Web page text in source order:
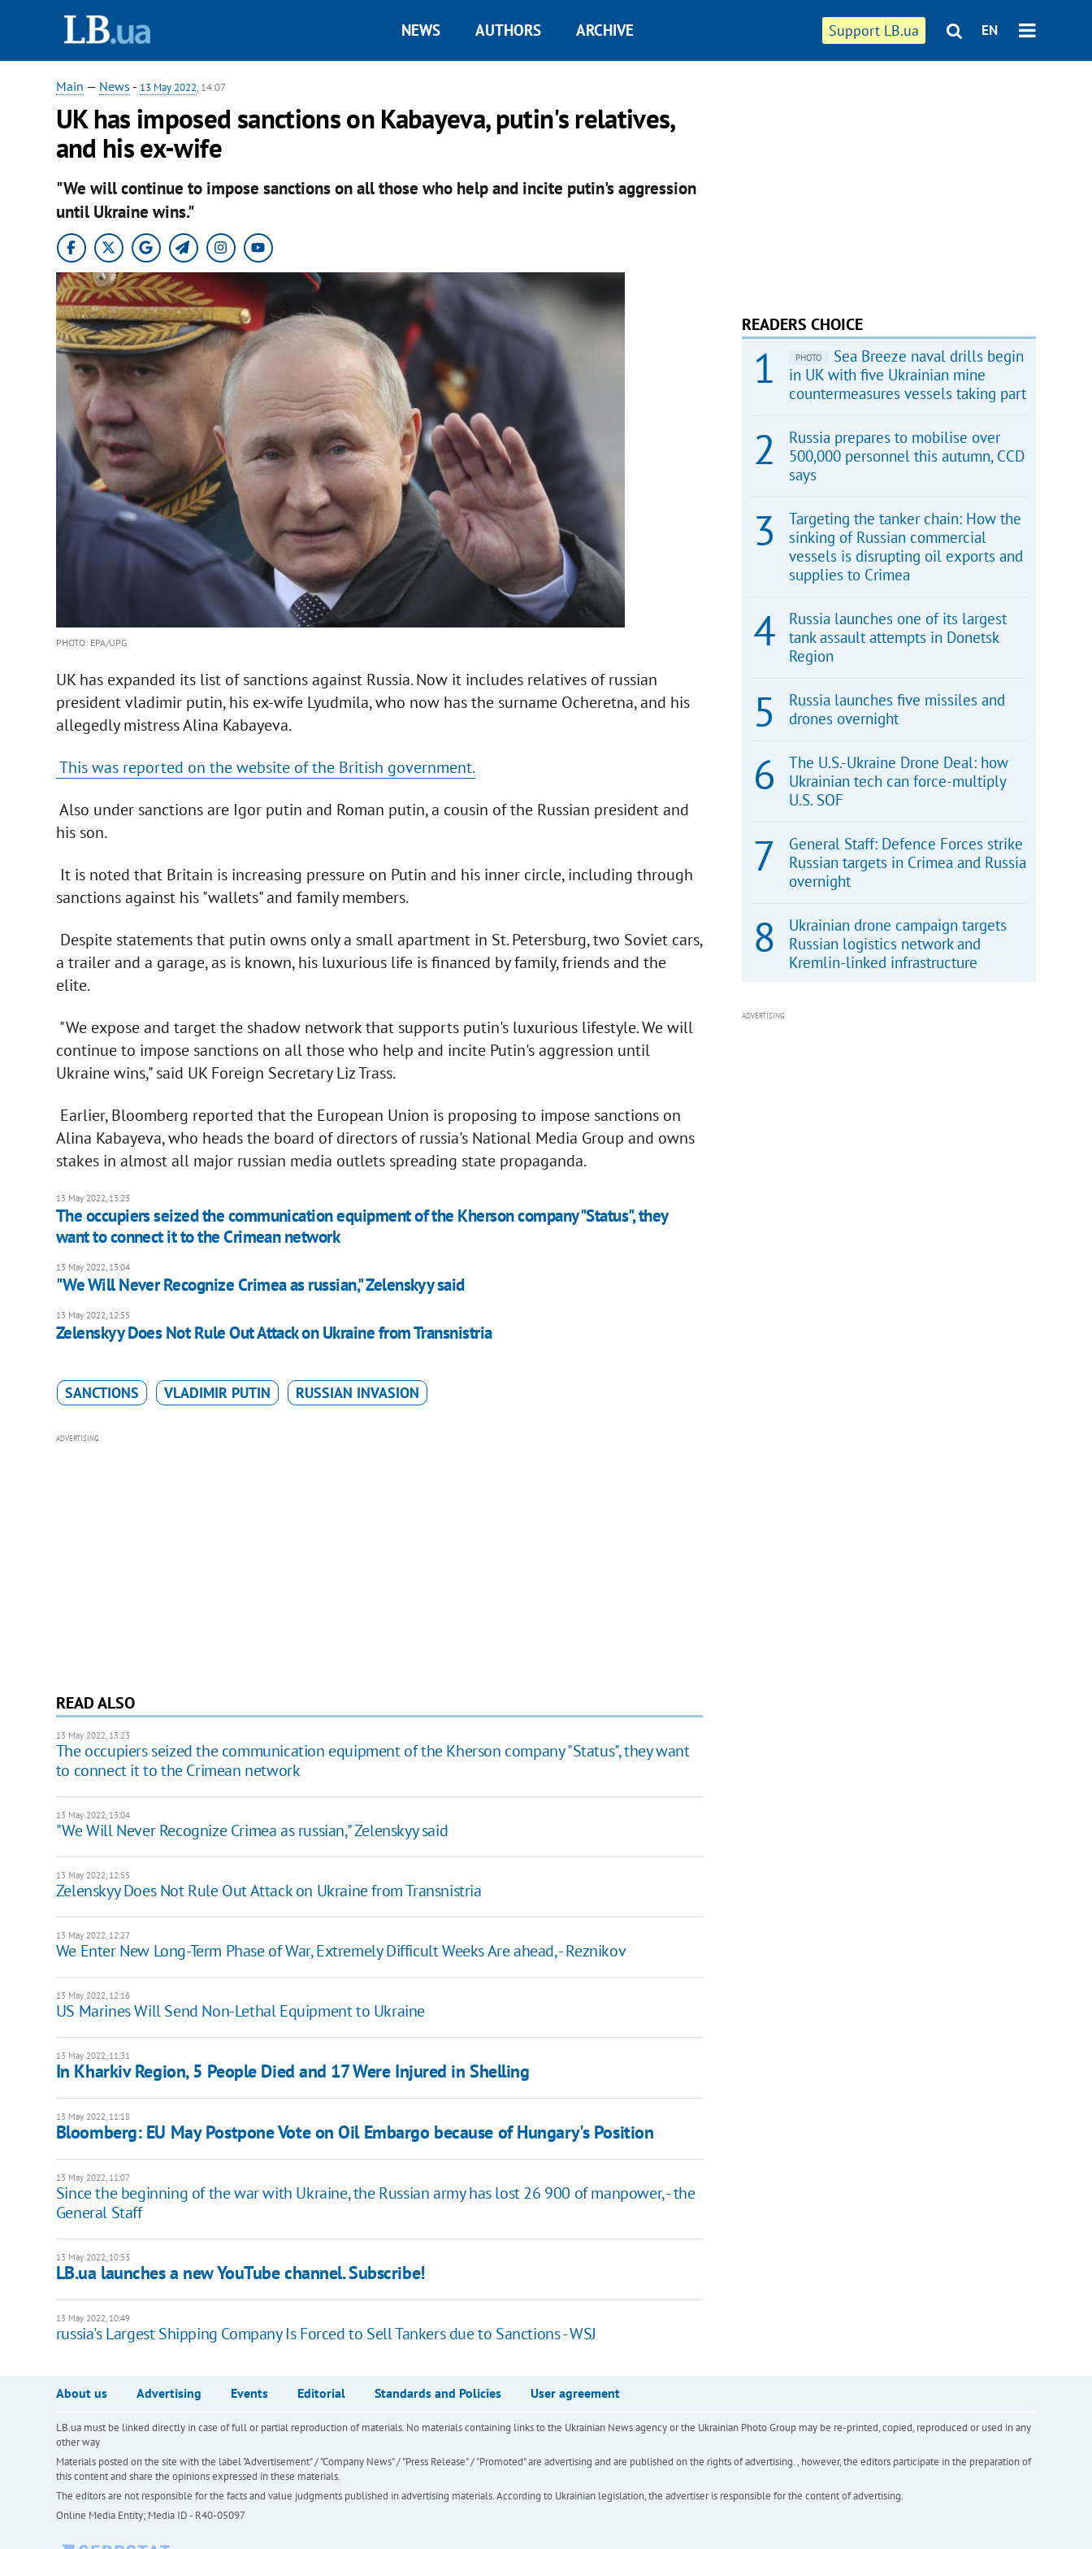
Support LB.ua EN
NEWS AUTHORS ARCHIVE
Main — News - 13 May 2022, 14:07
UK has imposed sanctions on Kabayeva, putin's relatives,
and his ex-wife
"We will continue to impose sanctions on all those who help and incite putin's aggression
until Ukraine wins."
PHOTO: EPA/UPG
UK has expanded its list of sanctions against Russia. Now it includes relatives of russian
president vladimir putin, his ex-wife Lyudmila, who now has the surname Ocheretna, and his
allegedly mistress Alina Kabayeva.
This was reported on the website of the British government.
Also under sanctions are Igor putin and Roman putin, a cousin of the Russian president and
his son.
It is noted that Britain is increasing pressure on Putin and his inner circle, including through
sanctions against his "wallets" and family members.
Despite statements that putin owns only a small apartment in St. Petersburg, two Soviet cars,
a trailer and a garage, as is known, his luxurious life is financed by family, friends and the
elite.
"We expose and target the shadow network that supports putin's luxurious lifestyle. We will
continue to impose sanctions on all those who help and incite Putin's aggression until
Ukraine wins," said UK Foreign Secretary Liz Trass.
Earlier, Bloomberg reported that the European Union is proposing to impose sanctions on
Alina Kabayeva, who heads the board of directors of russia's National Media Group and owns
stakes in almost all major russian media outlets spreading state propaganda.
13 May 2022, 13:23
The occupiers seized the communication equipment of the Kherson company "Status", they
want to connect it to the Crimean network
13 May 2022, 13:04
"We Will Never Recognize Crimea as russian," Zelenskyy said
13 May 2022, 12:55
Zelenskyy Does Not Rule Out Attack on Ukraine from Transnistria
SANCTIONS VLADIMIR PUTIN RUSSIAN INVASION
ADVERTISING
READ ALSO
13 May 2022, 13:23
The occupiers seized the communication equipment of the Kherson company "Status", they want
to connect it to the Crimean network
13 May 2022, 13:04
"We Will Never Recognize Crimea as russian," Zelenskyy said
13 May 2022, 12:55
Zelenskyy Does Not Rule Out Attack on Ukraine from Transnistria
13 May 2022, 12:27
We Enter New Long-Term Phase of War, Extremely Difficult Weeks Are ahead, - Reznikov
13 May 2022, 12:16
US Marines Will Send Non-Lethal Equipment to Ukraine
13 May 2022, 11:31
In Kharkiv Region, 5 People Died and 17 Were Injured in Shelling
13 May 2022, 11:18
Bloomberg: EU May Postpone Vote on Oil Embargo because of Hungary's Position
13 May 2022, 11:07
Since the beginning of the war with Ukraine, the Russian army has lost 26 900 of manpower, - the
General Staff
13 May 2022, 10:53
LB.ua launches a new YouTube channel. Subscribe!
13 May 2022, 10:49
russia's Largest Shipping Company Is Forced to Sell Tankers due to Sanctions - WSJ
READERS CHOICE
PHOTO
Sea Breeze naval drills begin
in UK with five Ukrainian mine
countermeasures vessels taking part
Russia prepares to mobilise over
500,000 personnel this autumn, CCD
says
Targeting the tanker chain: How the
sinking of Russian commercial
vessels is disrupting oil exports and
supplies to Crimea
Russia launches one of its largest
tank assault attempts in Donetsk
Region
Russia launches five missiles and
drones overnight
The U.S.-Ukraine Drone Deal: how
Ukrainian tech can force-multiply
U.S. SOF
General Staff: Defence Forces strike
Russian targets in Crimea and Russia
overnight
Ukrainian drone campaign targets
Russian logistics network and
Kremlin-linked infrastructure
ADVERTISING
About us Advertising Events Editorial Standards and Policies User agreement
LB.ua must be linked directly in case of full or partial reproduction of materials. No materials containing links to the Ukrainian News agency or the Ukrainian Photo Group may be re-printed, copied, reproduced or used in any
other way
Materials posted on the site with the label "Advertisement" / "Company News" / "Press Release" / "Promoted" are advertising and are published on the rights of advertising. , however, the editors participate in the preparation of
this content and share the opinions expressed in these materials.
The editors are not responsible for the facts and value judgments published in advertising materials. According to Ukrainian legislation, the advertiser is responsible for the content of advertising.
Online Media Entity; Media ID - R40-05097